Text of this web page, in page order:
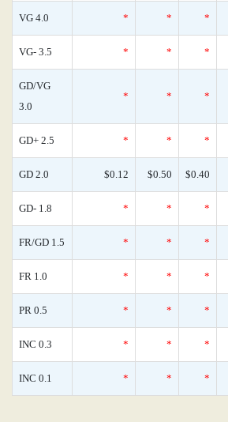
VG 4.0 * * *
VG- 3.5 * * *
GD/VG
3.0
* * *
GD+ 2.5 * * *
GD 2.0 $0.12 $0.50 $0.40
GD- 1.8 * * *
FR/GD 1.5 * * *
FR 1.0 * * *
PR 0.5 * * *
INC 0.3 * * *
INC 0.1 * * *